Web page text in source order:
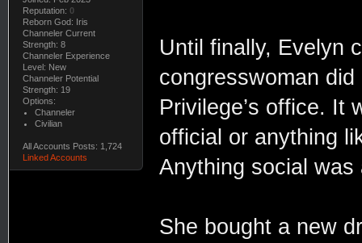
Reputation: 0
Reborn God: Iris
Channeler Current
Strength: 8
Channeler Experience
Level: New
Channeler Potential
Strength: 19
Options:
Channeler
Civilian
All Accounts Posts: 1,724
Linked Accounts
Until finally, Evelyn
congresswoman
Privilege’s office. It
official or anything
Anything social was
She bought a new